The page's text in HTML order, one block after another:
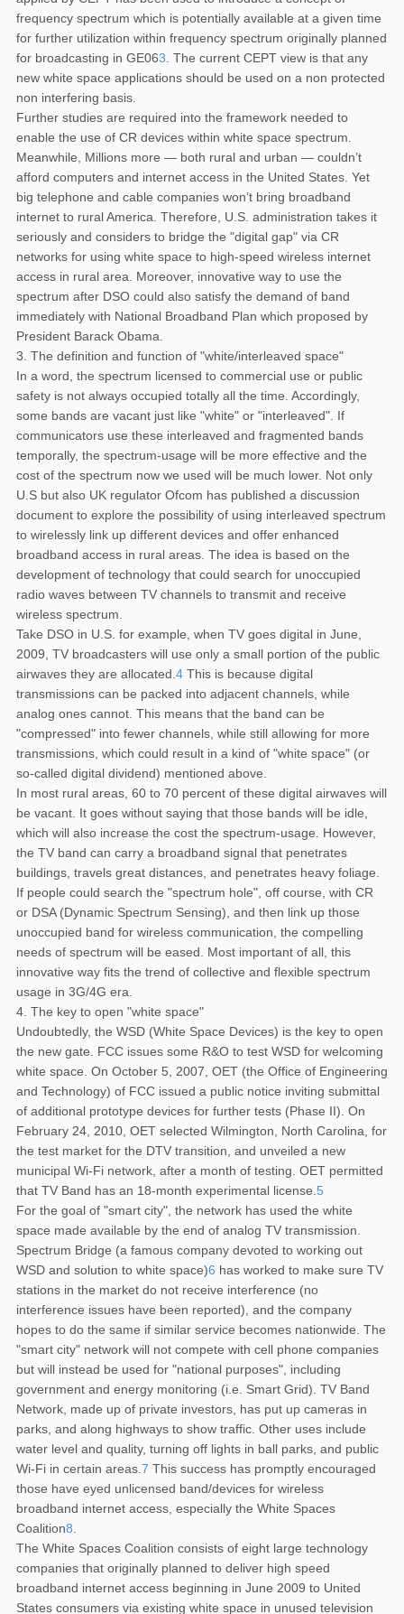
frequency spectrum which is potentially available at a given time
for further utilization within frequency spectrum originally planned
for broadcasting in GE063 . The current CEPT view is that any
new white space applications should be used on a non protected
non interfering basis.
Further studies are required into the framework needed to
enable the use of CR devices within white space spectrum.
Meanwhile, Millions more — both rural and urban — couldn’t
afford computers and internet access in the United States. Yet
big telephone and cable companies won’t bring broadband
internet to rural America. Therefore, U.S. administration takes it
seriously and considers to bridge the "digital gap" via CR
networks for using white space to high-speed wireless internet
access in rural area. Moreover, innovative way to use the
spectrum after DSO could also satisfy the demand of band
immediately with National Broadband Plan which proposed by
President Barack Obama.
3. The definition and function of "white/interleaved space"
In a word, the spectrum licensed to commercial use or public
safety is not always occupied totally all the time. Accordingly,
some bands are vacant just like "white" or "interleaved". If
communicators use these interleaved and fragmented bands
temporally, the spectrum-usage will be more effective and the
cost of the spectrum now we used will be much lower. Not only
U.S but also UK regulator Ofcom has published a discussion
document to explore the possibility of using interleaved spectrum
to wirelessly link up different devices and offer enhanced
broadband access in rural areas. The idea is based on the
development of technology that could search for unoccupied
radio waves between TV channels to transmit and receive
wireless spectrum.
Take DSO in U.S. for example, when TV goes digital in June,
2009, TV broadcasters will use only a small portion of the public
airwaves they are allocated. 4 This is because digital
transmissions can be packed into adjacent channels, while
analog ones cannot. This means that the band can be
"compressed" into fewer channels, while still allowing for more
transmissions, which could result in a kind of "white space" (or
so-called digital dividend) mentioned above.
In most rural areas, 60 to 70 percent of these digital airwaves will
be vacant. It goes without saying that those bands will be idle,
which will also increase the cost the spectrum-usage. However,
the TV band can carry a broadband signal that penetrates
buildings, travels great distances, and penetrates heavy foliage.
If people could search the "spectrum hole", off course, with CR
or DSA (Dynamic Spectrum Sensing), and then link up those
unoccupied band for wireless communication, the compelling
needs of spectrum will be eased. Most important of all, this
innovative way fits the trend of collective and flexible spectrum
usage in 3G/4G era.
4. The key to open "white space"
Undoubtedly, the WSD (White Space Devices) is the key to open
the new gate. FCC issues some R&O to test WSD for welcoming
white space. On October 5, 2007, OET (the Office of Engineering
and Technology) of FCC issued a public notice inviting submittal
of additional prototype devices for further tests (Phase II). On
February 24, 2010, OET selected Wilmington, North Carolina, for
the test market for the DTV transition, and unveiled a new
municipal Wi-Fi network, after a month of testing. OET permitted
that TV Band has an 18-month experimental license. 5
For the goal of "smart city", the network has used the white
space made available by the end of analog TV transmission.
Spectrum Bridge (a famous company devoted to working out
WSD and solution to white space)6 has worked to make sure TV
stations in the market do not receive interference (no
interference issues have been reported), and the company
hopes to do the same if similar service becomes nationwide. The
"smart city" network will not compete with cell phone companies
but will instead be used for "national purposes", including
government and energy monitoring (i.e. Smart Grid). TV Band
Network, made up of private investors, has put up cameras in
parks, and along highways to show traffic. Other uses include
water level and quality, turning off lights in ball parks, and public
Wi-Fi in certain areas. 7 This success has promptly encouraged
those have eyed unlicensed band/devices for wireless
broadband internet access, especially the White Spaces
Coalition8
The White Spaces Coalition consists of eight large technology
companies that originally planned to deliver high speed
broadband internet access beginning in June 2009 to United
States consumers via existing white space in unused television